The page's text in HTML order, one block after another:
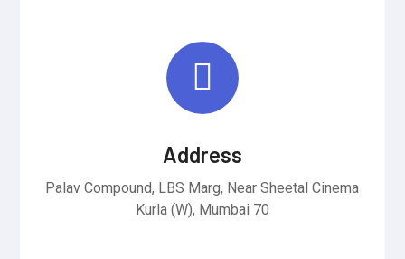
Address
Palav Compound, LBS Marg, Near Sheetal Cinema
Kurla (W), Mumbai 70